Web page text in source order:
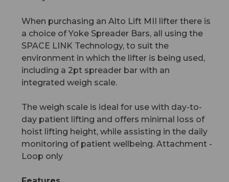
When purchasing an Alto Lift MII lifter there is
a choice of Yoke Spreader Bars, all using the
SPACE LINK Technology, to suit the
environment in which the lifter is being used,
including a 2pt spreader bar with an
integrated weigh scale.
The weigh scale is ideal for use with day-to-
day patient lifting and offers minimal loss of
hoist lifting height, while assisting in the daily
monitoring of patient wellbeing. Attachment -
Loop only